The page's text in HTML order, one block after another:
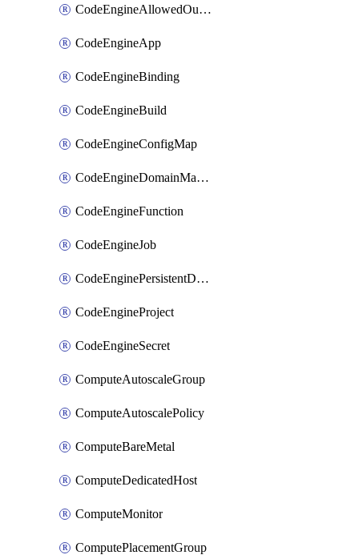
CodeEngineAllowedOutboundDestination
CodeEngineApp
CodeEngineBinding
CodeEngineBuild
CodeEngineConfigMap
CodeEngineDomainMapping
CodeEngineFunction
CodeEngineJob
CodeEnginePersistentDataStore
CodeEngineProject
CodeEngineSecret
ComputeAutoscaleGroup
ComputeAutoscalePolicy
ComputeBareMetal
ComputeDedicatedHost
ComputeMonitor
ComputePlacementGroup